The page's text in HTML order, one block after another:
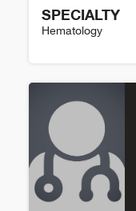
SPECIALTY
Hematology